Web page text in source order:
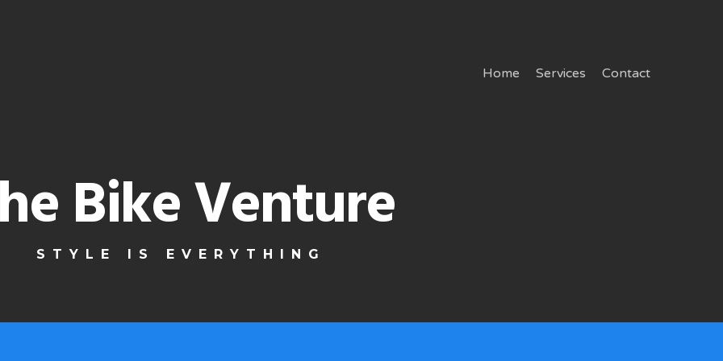
Home Services Contact
Bike Venture
STYLE IS EVERYTHING